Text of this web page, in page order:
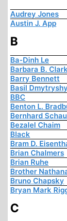
Audrey Jones
Austin J. App
B
Ba-Dinh Le
Barbara B.
Barry Bennett
Basil
BBC
Benton L.
Bernhard
Bezalel Chaim
Black
Bram D.
Brian Chalmers
Brian Ruhe
Brother
Bruno Chapsky
Bryan Mark
C